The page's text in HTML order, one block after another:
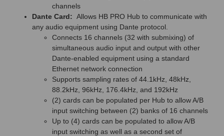
channels
Dante Card: Allows HB PRO Hub to communicate with
any audio equipment using Dante protocol.
Connects 16 channels (32 with submixing) of
simultaneous audio input and output with other
Dante-enabled equipment using a standard
Ethernet network connection
Supports sampling rates of 44.1kHz, 48kHz,
88.2kHz, 96kHz, 176.4kHz, and 192kHz
(2) cards can be populated per Hub to allow A/B
input switching between (2) banks of 16 channels
Up to (4) cards can be populated to allow A/B
input switching as well as a second set of